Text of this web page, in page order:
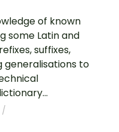
of known
some Latin and
suffixes,
to